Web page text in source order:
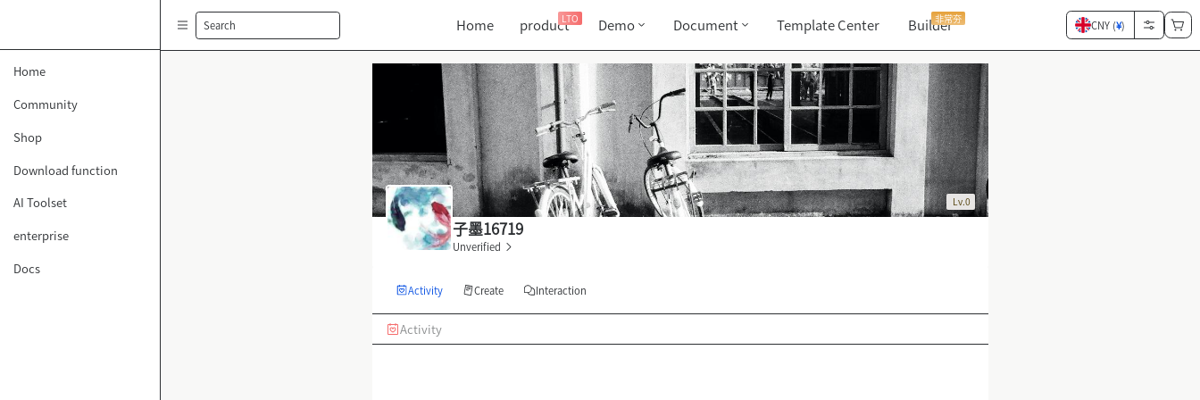
Home
Community
Shop
Download function
AI Toolset
enterprise
Docs
Search Home productLTO Demo Document Template Center Builder
非常夯 CNY (¥)
Lv.0
子墨16719
Unverified
Activity Create Interaction
Activity